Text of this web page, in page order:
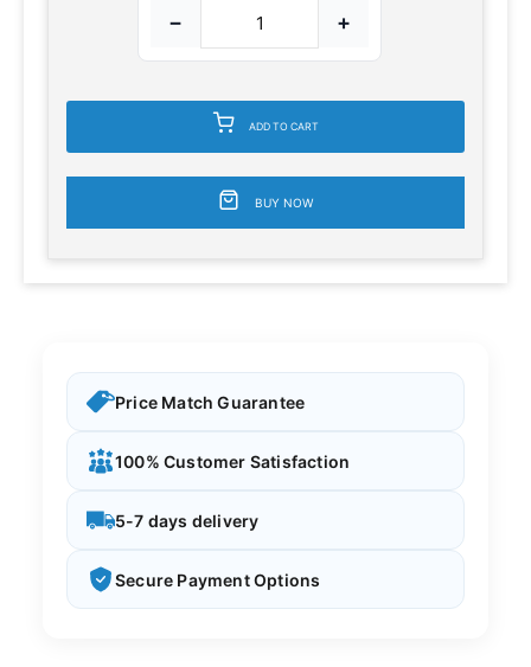
− +
ADD TO CART
BUY NOW
Price Match Guarantee
100% Customer Satisfaction
5-7 days delivery
Secure Payment Options